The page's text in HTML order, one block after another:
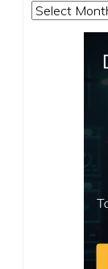
Archives